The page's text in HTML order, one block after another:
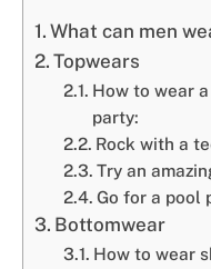
What can men
Topwears
How to wear
party:
Rock with a
Try an
Go for a pool
Bottomwear
How to wear